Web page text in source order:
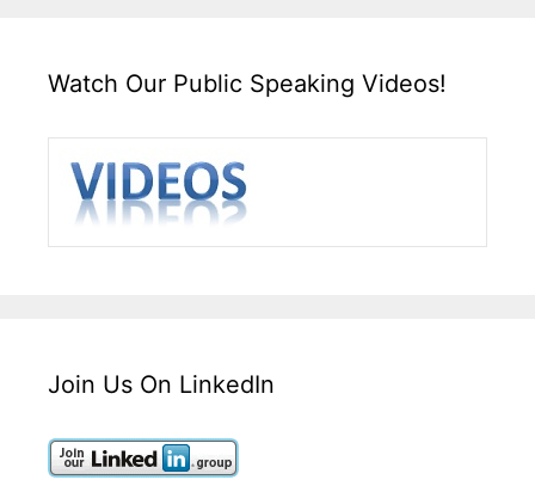
Watch Our Public Speaking Videos!
Join Us On LinkedIn